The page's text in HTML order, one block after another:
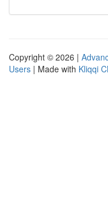
Copyright © 2026 |
Users | Made with Kliqqi